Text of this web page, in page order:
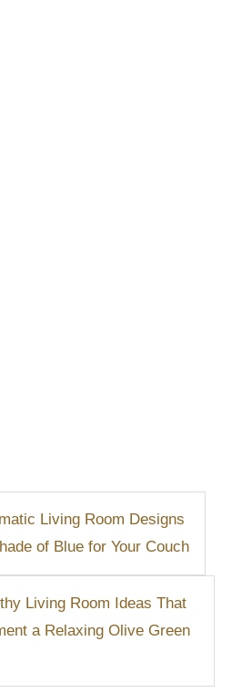
Living Room Designs
of Blue for Your Couch
Living Room Ideas That
a Relaxing Olive Green